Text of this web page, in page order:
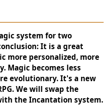
system for two
It is a great
more personalized, more
Magic becomes less
evolutionary. It's a new
We will swap the
the Incantation system.